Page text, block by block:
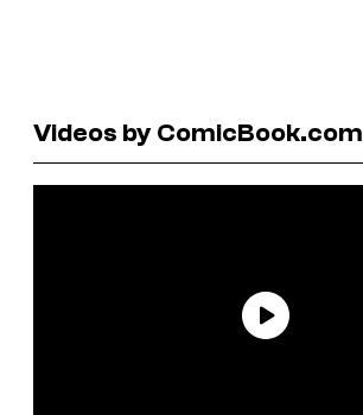
Videos by ComicBook.com